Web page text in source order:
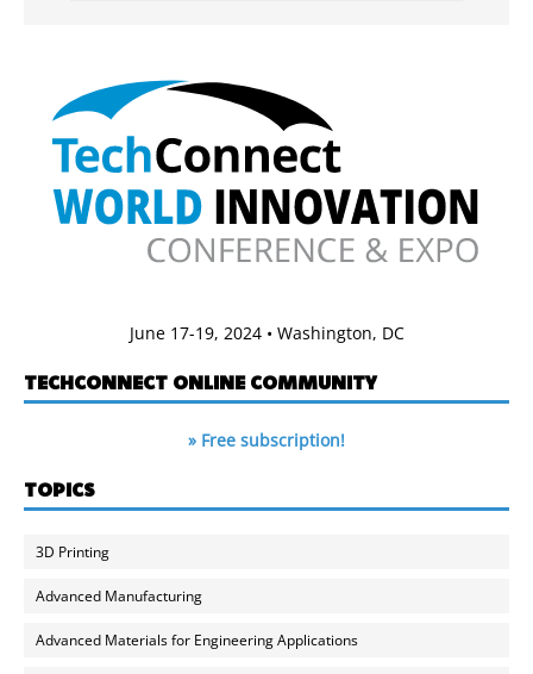
June 17-19, 2024 • Washington, DC
TECHCONNECT ONLINE COMMUNITY
» Free subscription!
TOPICS
3D Printing
Advanced Manufacturing
Advanced Materials for Engineering Applications